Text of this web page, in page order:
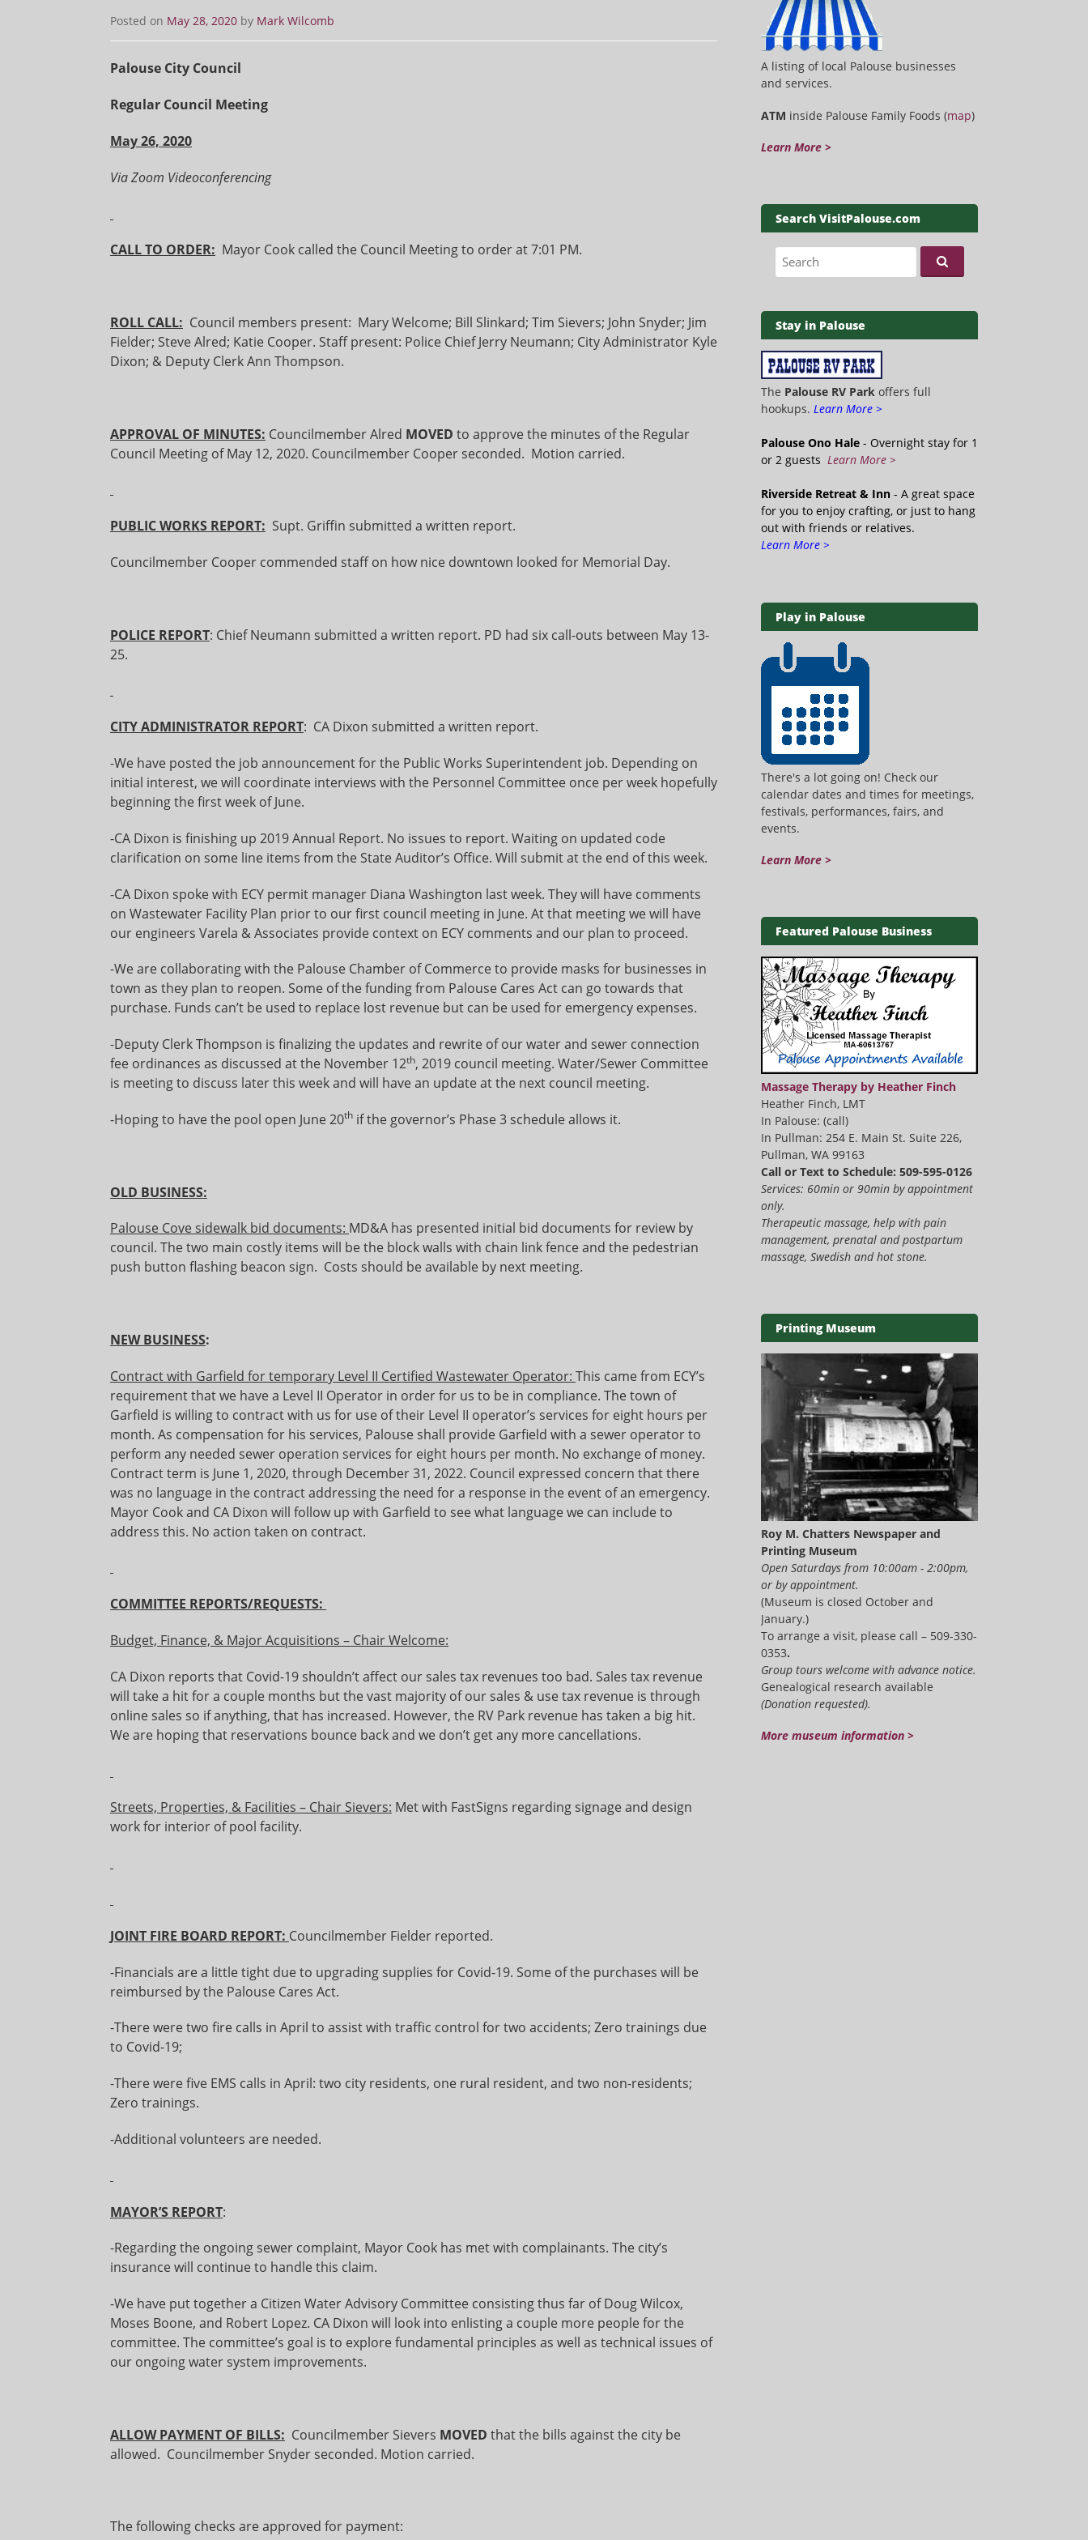
Posted on May 28, 2020 by Mark Wilcomb
Palouse City Council
Regular Council Meeting
May 26, 2020
Via Zoom Videoconferencing
CALL TO ORDER: Mayor Cook called the Council Meeting to order at 7:01 PM.
ROLL CALL: Council members present: Mary Welcome; Bill Slinkard; Tim Sievers; John Snyder; Jim
Fielder; Steve Alred; Katie Cooper. Staff present: Police Chief Jerry Neumann; City Administrator Kyle
Dixon; & Deputy Clerk Ann Thompson.
APPROVAL OF MINUTES: Councilmember Alred MOVED to approve the minutes of the Regular
Council Meeting of May 12, 2020. Councilmember Cooper seconded. Motion carried.
PUBLIC WORKS REPORT: Supt. Griffin submitted a written report.
Councilmember Cooper commended staff on how nice downtown looked for Memorial Day.
POLICE REPORT: Chief Neumann submitted a written report. PD had six call-outs between May 13-
25.
CITY ADMINISTRATOR REPORT: CA Dixon submitted a written report.
-We have posted the job announcement for the Public Works Superintendent job. Depending on
initial interest, we will coordinate interviews with the Personnel Committee once per week hopefully
beginning the first week of June.
-CA Dixon is finishing up 2019 Annual Report. No issues to report. Waiting on updated code
clarification on some line items from the State Auditor’s Office. Will submit at the end of this week.
-CA Dixon spoke with ECY permit manager Diana Washington last week. They will have comments
on Wastewater Facility Plan prior to our first council meeting in June. At that meeting we will have
our engineers Varela & Associates provide context on ECY comments and our plan to proceed.
-We are collaborating with the Palouse Chamber of Commerce to provide masks for businesses in
town as they plan to reopen. Some of the funding from Palouse Cares Act can go towards that
purchase. Funds can’t be used to replace lost revenue but can be used for emergency expenses.
-Deputy Clerk Thompson is finalizing the updates and rewrite of our water and sewer connection
fee ordinances as discussed at the November 12th, 2019 council meeting. Water/Sewer Committee
is meeting to discuss later this week and will have an update at the next council meeting.
-Hoping to have the pool open June 20th if the governor’s Phase 3 schedule allows it.
OLD BUSINESS:
Palouse Cove sidewalk bid documents: MD&A has presented initial bid documents for review by
council. The two main costly items will be the block walls with chain link fence and the pedestrian
push button flashing beacon sign. Costs should be available by next meeting.
NEW BUSINESS:
Contract with Garfield for temporary Level II Certified Wastewater Operator: This came from ECY’s
requirement that we have a Level II Operator in order for us to be in compliance. The town of
Garfield is willing to contract with us for use of their Level II operator’s services for eight hours per
month. As compensation for his services, Palouse shall provide Garfield with a sewer operator to
perform any needed sewer operation services for eight hours per month. No exchange of money.
Contract term is June 1, 2020, through December 31, 2022. Council expressed concern that there
was no language in the contract addressing the need for a response in the event of an emergency.
Mayor Cook and CA Dixon will follow up with Garfield to see what language we can include to
address this. No action taken on contract.
COMMITTEE REPORTS/REQUESTS:
Budget, Finance, & Major Acquisitions – Chair Welcome:
CA Dixon reports that Covid-19 shouldn’t affect our sales tax revenues too bad. Sales tax revenue
will take a hit for a couple months but the vast majority of our sales & use tax revenue is through
online sales so if anything, that has increased. However, the RV Park revenue has taken a big hit.
We are hoping that reservations bounce back and we don’t get any more cancellations.
Streets, Properties, & Facilities – Chair Sievers: Met with FastSigns regarding signage and design
work for interior of pool facility.
JOINT FIRE BOARD REPORT: Councilmember Fielder reported.
-Financials are a little tight due to upgrading supplies for Covid-19. Some of the purchases will be
reimbursed by the Palouse Cares Act.
-There were two fire calls in April to assist with traffic control for two accidents; Zero trainings due
to Covid-19;
-There were five EMS calls in April: two city residents, one rural resident, and two non-residents;
Zero trainings.
-Additional volunteers are needed.
MAYOR’S REPORT:
-Regarding the ongoing sewer complaint, Mayor Cook has met with complainants. The city’s
insurance will continue to handle this claim.
-We have put together a Citizen Water Advisory Committee consisting thus far of Doug Wilcox,
Moses Boone, and Robert Lopez. CA Dixon will look into enlisting a couple more people for the
committee. The committee’s goal is to explore fundamental principles as well as technical issues of
our ongoing water system improvements.
ALLOW PAYMENT OF BILLS: Councilmember Sievers MOVED that the bills against the city be
allowed. Councilmember Snyder seconded. Motion carried.
The following checks are approved for payment:
A listing of local Palouse businesses
and services.
ATM inside Palouse Family Foods (map)
Learn More >
Search VisitPalouse.com
Search for:
Stay in Palouse
The Palouse RV Park offers full
hookups. Learn More >
Palouse Ono Hale - Overnight stay for 1
or 2 guests Learn More >
Riverside Retreat & Inn - A great space
for you to enjoy crafting, or just to hang
out with friends or relatives.
Learn More >
Play in Palouse
There's a lot going on! Check our
calendar dates and times for meetings,
festivals, performances, fairs, and
events.
Learn More >
Featured Palouse Business
Massage Therapy by Heather Finch
Heather Finch, LMT
In Palouse: (call)
In Pullman: 254 E. Main St. Suite 226,
Pullman, WA 99163
Call or Text to Schedule: 509-595-0126
Services: 60min or 90min by appointment
only.
Therapeutic massage, help with pain
management, prenatal and postpartum
massage, Swedish and hot stone.
Printing Museum
Roy M. Chatters Newspaper and
Printing Museum
Open Saturdays from 10:00am - 2:00pm,
or by appointment.
(Museum is closed October and
January.)
To arrange a visit, please call – 509-330-
0353.
Group tours welcome with advance notice.
Genealogical research available
(Donation requested).
More museum information >